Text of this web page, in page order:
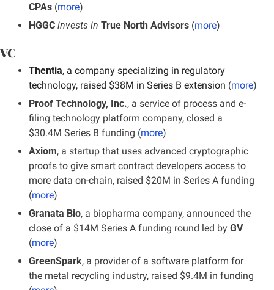
CPAs (more)
HGGC invests in True North Advisors (more)
VC
Thentia, a company specializing in regulatory
technology, raised $38M in Series B extension (more)
Proof Technology, Inc., a service of process and e-
filing technology platform company, closed a
$30.4M Series B funding (more)
Axiom, a startup that uses advanced cryptographic
proofs to give smart contract developers access to
more data on-chain, raised $20M in Series A funding
(more)
Granata Bio, a biopharma company, announced the
close of a $14M Series A funding round led by GV
(more)
GreenSpark, a provider of a software platform for
the metal recycling industry, raised $9.4M in funding